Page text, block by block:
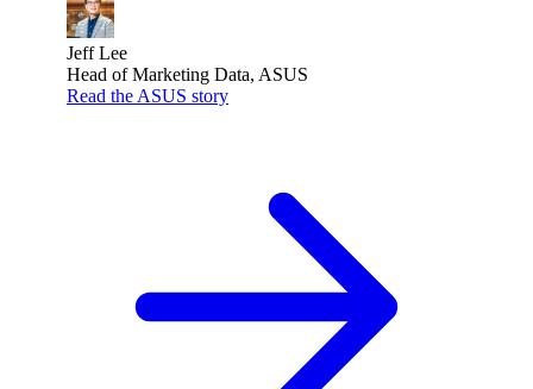
Jeff Lee
Head of Marketing Data, ASUS
Read the ASUS story